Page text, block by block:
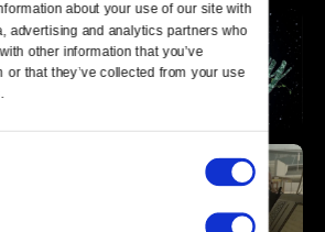
about your use of our site with
advertising and analytics partners who
other information that you’ve
or that they’ve collected from your use